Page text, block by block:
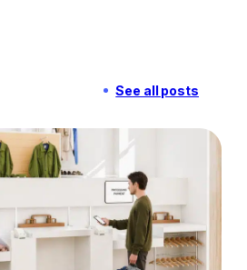
See all posts